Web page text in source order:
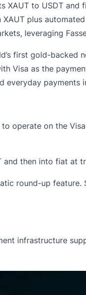
XAUT to USDT
plus
leveraging
first gold-backed
Visa as the
everyday payments
to operate on the Visa
then into fiat at
round-up
infrastructure